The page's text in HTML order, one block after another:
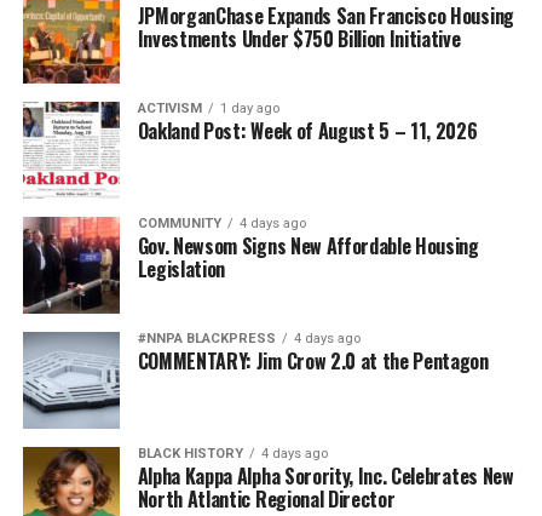
JPMorganChase Expands San Francisco Housing
Investments Under $750 Billion Initiative
ACTIVISM 1 day ago
Oakland Post: Week of August 5 – 11, 2026
COMMUNITY 4 days ago
Gov. Newsom Signs New Affordable Housing
Legislation
#NNPA BLACKPRESS 4 days ago
COMMENTARY: Jim Crow 2.0 at the Pentagon
BLACK HISTORY 4 days ago
Alpha Kappa Alpha Sorority, Inc. Celebrates New
North Atlantic Regional Director